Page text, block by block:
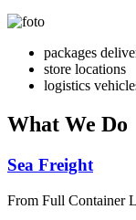
packages
store locations
logistics
What We Do
Sea Freight
From Full Container